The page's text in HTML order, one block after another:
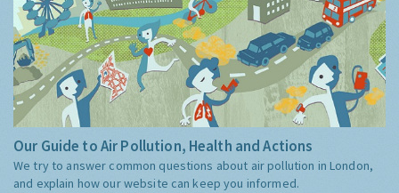
Our Guide to Air Pollution, Health and Actions
We try to answer common questions about air pollution in London,
and explain how our website can keep you informed.